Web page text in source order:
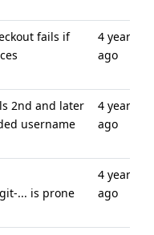
fails if
4 years
ago
2nd and later
username
4 years
ago
git-... is prone
4 years
ago